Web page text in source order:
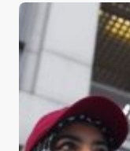
Save my
next time I
Submit